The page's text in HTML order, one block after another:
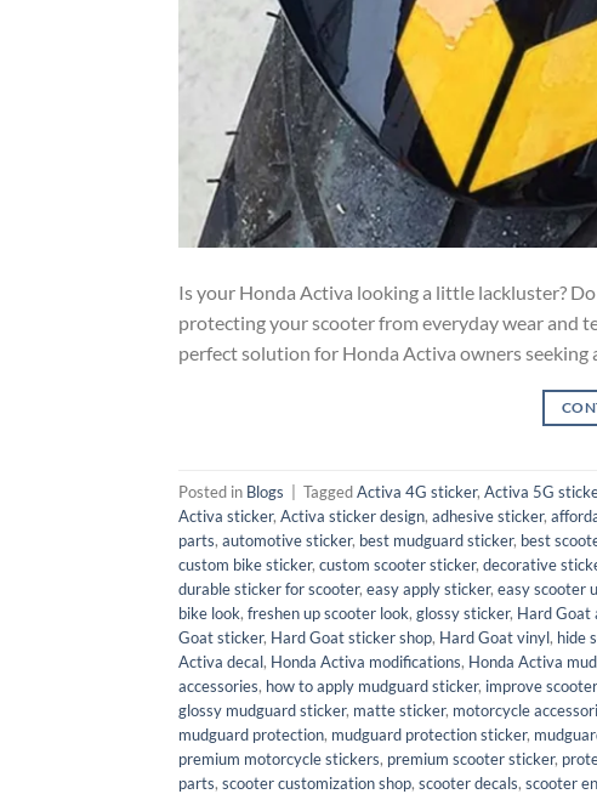
Is your Honda Activa looking a little lackluster?
protecting your scooter from everyday wear and
perfect solution for Honda Activa owners seeking
Posted in Blogs TaggedActiva 4G sticker, Activa 5G
Activa sticker, Activa sticker design, adhesive sticker,
parts, automotive sticker, best mudguard sticker, best
custom bike sticker, custom scooter sticker, decorative
durable sticker for scooter, easy apply sticker, easy scooter
bike look, freshen up scooter look, glossy sticker, Hard Goat
Goat sticker, Hard Goat sticker shop, Hard Goat vinyl, hide
Activa decal, Honda Activa modifications, Honda Activa
accessories, how to apply mudguard sticker, improve
glossy mudguard sticker, matte sticker, motorcycle
mudguard protection, mudguard protection sticker,
premium motorcycle stickers, premium scooter sticker,
parts, scooter customization shop, scooter decals, scooter